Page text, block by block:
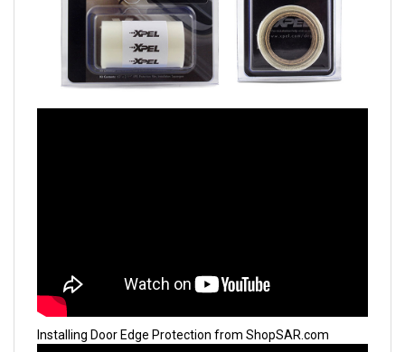
Installing Door Edge Protection from ShopSAR.com